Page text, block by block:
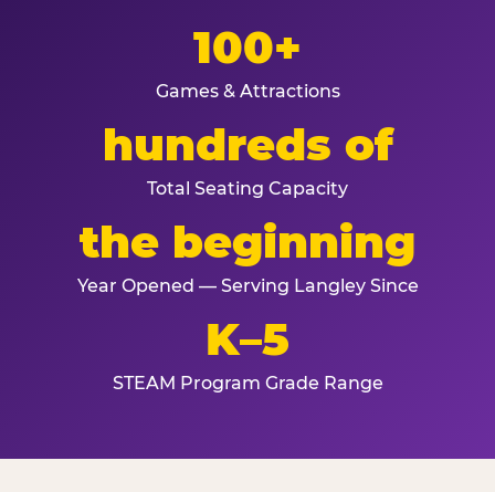
100+
Games & Attractions
hundreds of
Total Seating Capacity
the beginning
Year Opened — Serving Langley Since
K–5
STEAM Program Grade Range